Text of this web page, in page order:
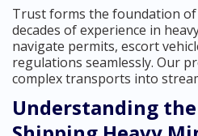
Trust forms the foundation of
decades of experience in
navigate permits, escort
regulations seamlessly. Our
complex transports into
Understanding